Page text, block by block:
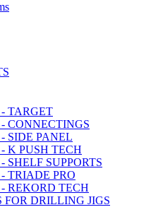
TARGET
CONNECTINGS
SIDE PANEL
K PUSH TECH
SHELF SUPPORTS
TRIADE PRO
REKORD TECH
FOR DRILLING JIGS